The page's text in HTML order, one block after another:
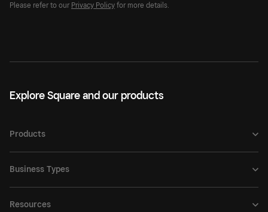
Please refer to our Privacy Policy for more details.
Explore Square and our products
Products
Business Types
Resources